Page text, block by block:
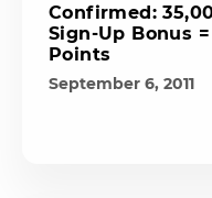
Confirmed:
Sign-Up Bonus
Points
September 6, 2011